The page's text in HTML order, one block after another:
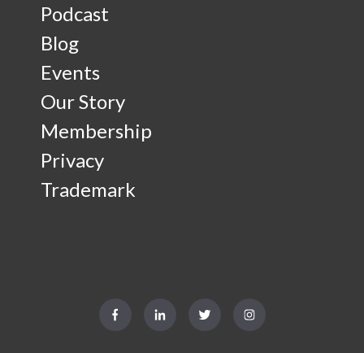
Podcast
Blog
Events
Our Story
Membership
Privacy
Trademark